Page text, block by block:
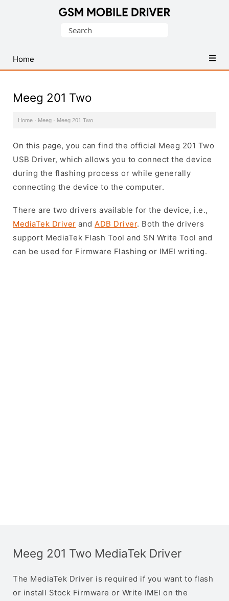
USB
Drivers
Search
Home
Meeg 201 Two
Home · Meeg · Meeg 201 Two
On this page, you can find the official Meeg 201 Two
USB Driver, which allows you to connect the device
during the flashing process or while generally
connecting the device to the computer.
There are two drivers available for the device, i.e.,
MediaTek Driver and ADB Driver. Both the drivers
support MediaTek Flash Tool and SN Write Tool and
can be used for Firmware Flashing or IMEI writing.
Meeg 201 Two MediaTek Driver
The MediaTek Driver is required if you want to flash
or install Stock Firmware or Write IMEI on the